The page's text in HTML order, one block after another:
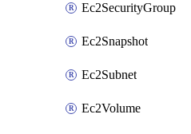
Ec2SecurityGroup
Ec2Snapshot
Ec2Subnet
Ec2Volume